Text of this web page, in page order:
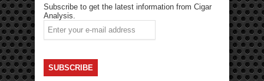
Subscribe to get the latest information from Cigar
Analysis.